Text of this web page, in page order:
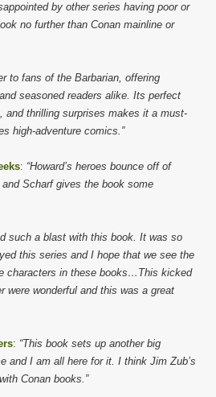
by other series having poor or
no further than Conan mainline or
to fans of the Barbarian, offering
seasoned readers alike. Its perfect
and thrilling surprises makes it a must-
high-adventure comics.”
: “Howard’s heroes bounce off of
Scharf gives the book some
such a blast with this book. It was so
this series and I hope that we see the
characters in these books…This kicked
were wonderful and this was a great
: “This book sets up another big
and I am all here for it. I think Jim Zub’s
Conan books.”